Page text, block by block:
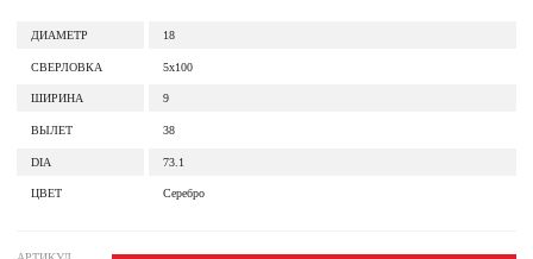
ДИАМЕТР 18
СВЕРЛОВКА 5x100
ШИРИНА 9
ВЫЛЕТ 38
DIA 73.1
ЦВЕТ Серебро